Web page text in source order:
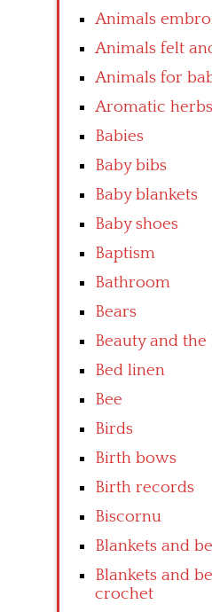
Animals
Animals felt
Animals for
Aromatic herbs
Babies
Baby bibs
Baby blankets
Baby shoes
Baptism
Bathroom
Bears
Beauty and the
Bed linen
Bee
Birds
Birth bows
Birth records
Biscornu
Blankets and
Blankets and
crochet